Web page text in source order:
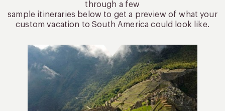
through a few
sample itineraries below to get a preview of what your
custom vacation to South America could look like.